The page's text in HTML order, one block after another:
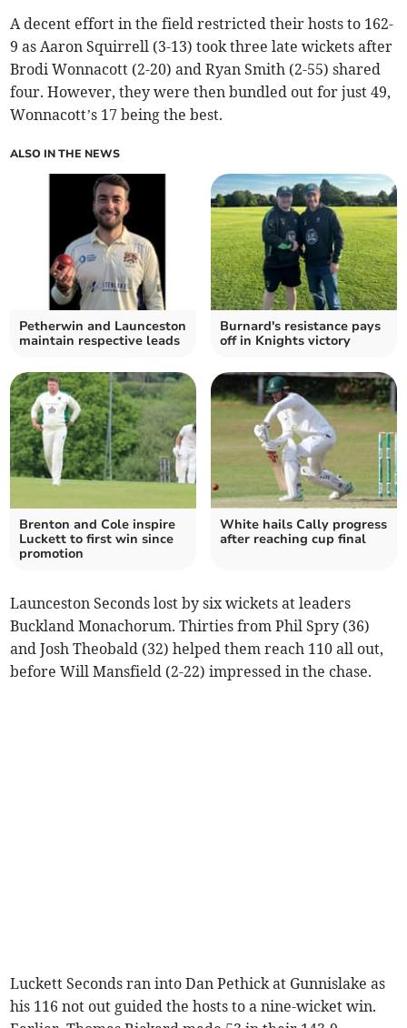
A decent effort in the field restricted their hosts to 162-
9 as Aaron Squirrell (3-13) took three late wickets after
Brodi Wonnacott (2-20) and Ryan Smith (2-55) shared
four. However, they were then bundled out for just 49,
Wonnacott’s 17 being the best.
ALSO IN THE NEWS
Petherwin and Launceston
maintain respective leads
Burnard's resistance pays
off in Knights victory
Brenton and Cole inspire
Luckett to first win since
promotion
White hails Cally progress
after reaching cup final
Launceston Seconds lost by six wickets at leaders
Buckland Monachorum. Thirties from Phil Spry (36)
and Josh Theobald (32) helped them reach 110 all out,
before Will Mansfield (2-22) impressed in the chase.
Luckett Seconds ran into Dan Pethick at Gunnislake as
his 116 not out guided the hosts to a nine-wicket win.